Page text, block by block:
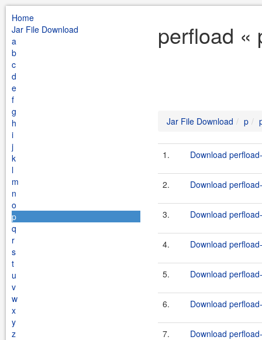
Home
Jar File Download
a
b
c
d
e
f
g
h
i
j
k
l
m
n
o
p
q
r
s
t
u
v
w
x
y
z
perfload «
Jar File Download p
1. Download
2. Download
3. Download
4. Download
5. Download
6. Download
7. Download